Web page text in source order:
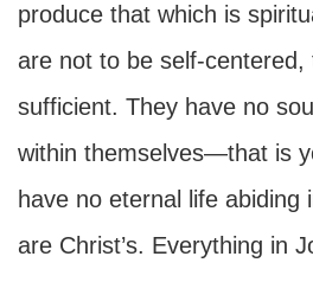
produce that which is
are not to be self-
sufficient. They have no
within themselves—that is
have no eternal life abiding
are Christ’s. Everything in